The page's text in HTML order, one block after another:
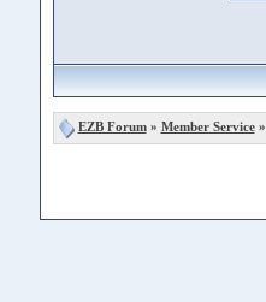
EZB Forum» Member Service»